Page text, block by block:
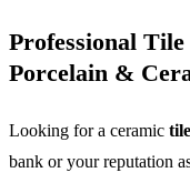
Professional
Porcelain &
Looking for a ceramic
bank or your reputation